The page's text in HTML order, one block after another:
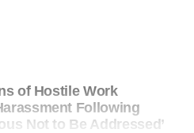
of Hostile Work
Following
Not to Be Addressed’